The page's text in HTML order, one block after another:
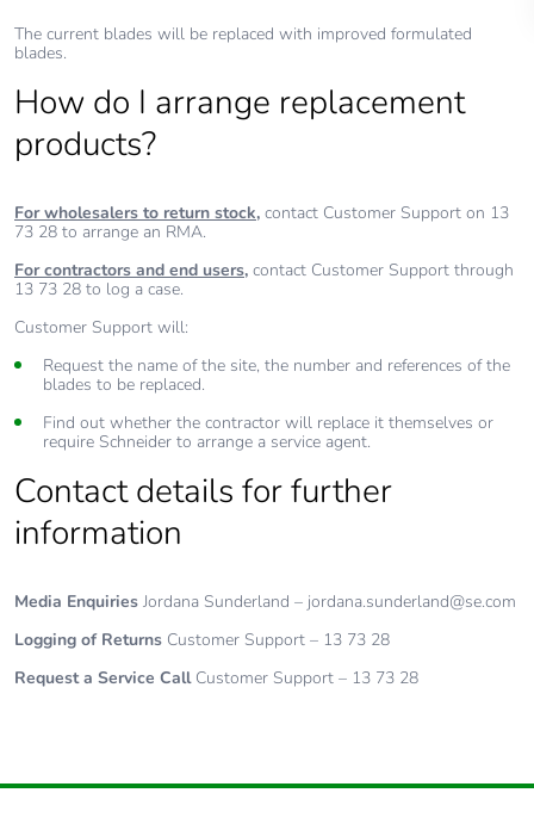
The current blades will be replaced with improved formulated
blades.
How do I arrange replacement
products?
For wholesalers to return stock, contact Customer Support on 13
73 28 to arrange an RMA.
For contractors and end users, contact Customer Support through
13 73 28 to log a case.
Customer Support will:
Request the name of the site, the number and references of the
blades to be replaced.
Find out whether the contractor will replace it themselves or
require Schneider to arrange a service agent.
Contact details for further
information
Media Enquiries Jordana Sunderland – jordana.sunderland@se.com
Logging of Returns Customer Support – 13 73 28
Request a Service CallCustomer Support – 13 73 28